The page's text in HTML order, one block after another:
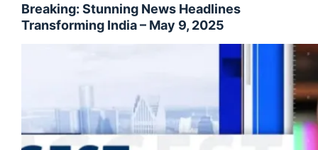
Breaking: Stunning News Headlines
Transforming India – May 9, 2025